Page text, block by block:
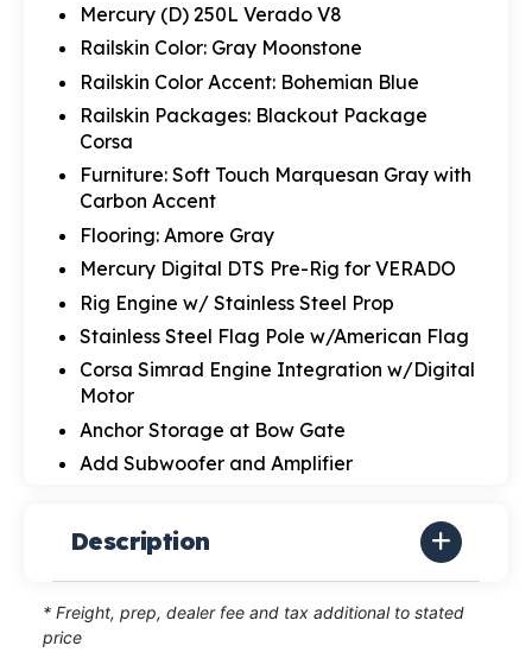
Mercury (D) 250L Verado V8
Railskin Color: Gray Moonstone
Railskin Color Accent: Bohemian Blue
Railskin Packages: Blackout Package
Corsa
Furniture: Soft Touch Marquesan Gray with
Carbon Accent
Flooring: Amore Gray
Mercury Digital DTS Pre-Rig for VERADO
Rig Engine w/ Stainless Steel Prop
Stainless Steel Flag Pole w/American Flag
Corsa Simrad Engine Integration w/Digital
Motor
Anchor Storage at Bow Gate
Add Subwoofer and Amplifier
Description
* Freight, prep, dealer fee and tax additional to stated
price